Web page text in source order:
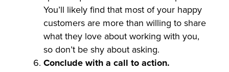
You’ll likely find that most of your happy
customers are more than willing to share
what they love about working with you,
so don’t be shy about asking.
Conclude with a call to action.